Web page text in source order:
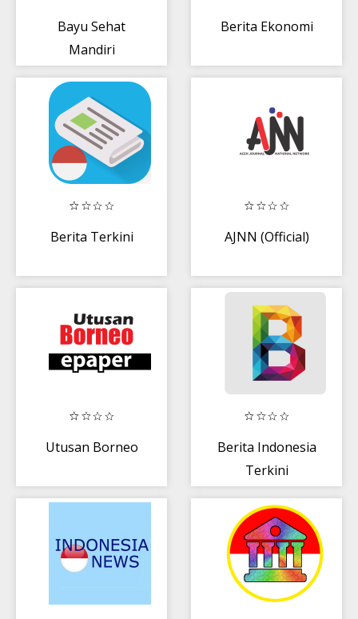
Bayu Sehat
Mandiri
Berita Ekonomi
Berita Terkini AJNN (Official)
Utusan Borneo
Berita Indonesia
Terkini